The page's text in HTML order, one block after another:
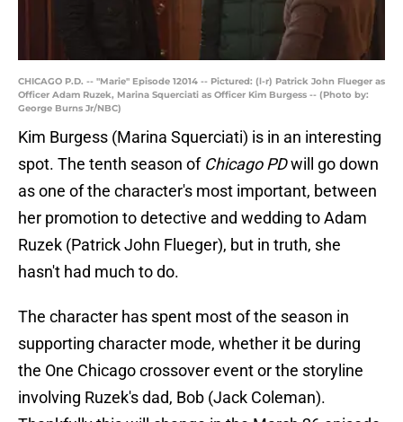
CHICAGO P.D. -- "Marie" Episode 12014 -- Pictured: (l-r) Patrick John Flueger as
Officer Adam Ruzek, Marina Squerciati as Officer Kim Burgess -- (Photo by:
George Burns Jr/NBC)
Kim Burgess (Marina Squerciati) is in an interesting
spot. The tenth season of Chicago PDwill go down
as one of the character's most important, between
her promotion to detective and wedding to Adam
Ruzek (Patrick John Flueger), but in truth, she
hasn't had much to do.
The character has spent most of the season in
supporting character mode, whether it be during
the One Chicago crossover event or the storyline
involving Ruzek's dad, Bob (Jack Coleman).